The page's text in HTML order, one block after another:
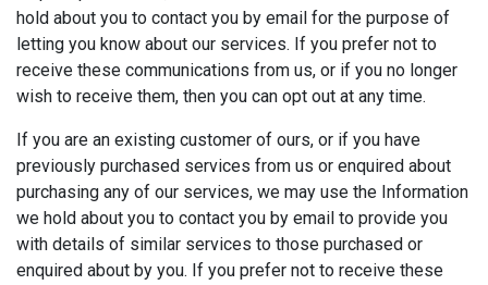
hold about you to contact you by email for the purpose of
letting you know about our services. If you prefer not to
receive these communications from us, or if you no longer
wish to receive them, then you can opt out at any time.
If you are an existing customer of ours, or if you have
previously purchased services from us or enquired about
purchasing any of our services, we may use the Information
we hold about you to contact you by email to provide you
with details of similar services to those purchased or
enquired about by you. If you prefer not to receive these